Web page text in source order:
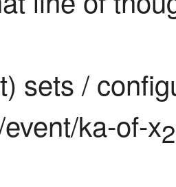
sets /
ka-of-x2